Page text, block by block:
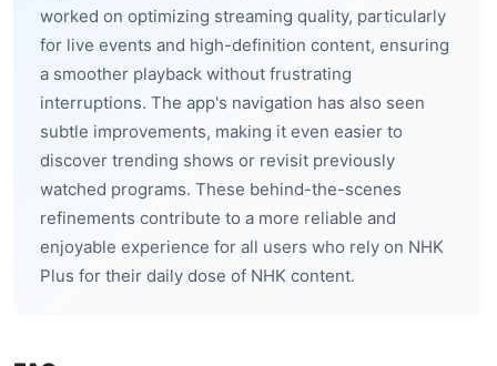
worked on optimizing streaming quality, particularly
for live events and high-definition content, ensuring
a smoother playback without frustrating
interruptions. The app's navigation has also seen
subtle improvements, making it even easier to
discover trending shows or revisit previously
watched programs. These behind-the-scenes
refinements contribute to a more reliable and
enjoyable experience for all users who rely on NHK
Plus for their daily dose of NHK content.